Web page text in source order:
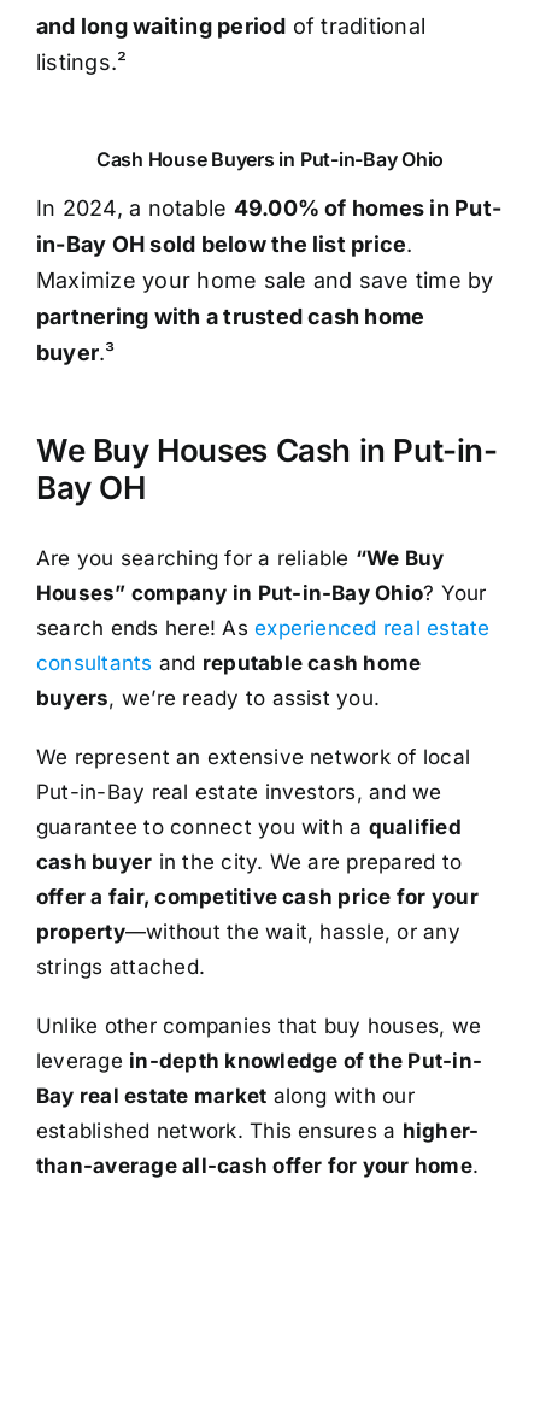
and long waiting period of traditional
listings.²
Cash House Buyers in Put-in-Bay Ohio
In 2024, a notable 49.00% of homes in Put-
in-Bay OH sold below the list price.
Maximize your home sale and save time by
partnering with a trusted cash home
buyer.³
We Buy Houses Cash in Put-in-
Bay OH
Are you searching for a reliable “We Buy
Houses” company in Put-in-Bay Ohio? Your
search ends here! Asexperienced real estate
consultants and reputable cash home
buyers, we’re ready to assist you.
We represent an extensive network of local
Put-in-Bay real estate investors, and we
guarantee to connect you with a qualified
cash buyer in the city. We are prepared to
offer a fair, competitive cash price for your
property—without the wait, hassle, or any
strings attached.
Unlike other companies that buy houses, we
leverage in-depth knowledge of the Put-in-
Bay real estate market along with our
established network. This ensures a higher-
than-average all-cash offer for your home.